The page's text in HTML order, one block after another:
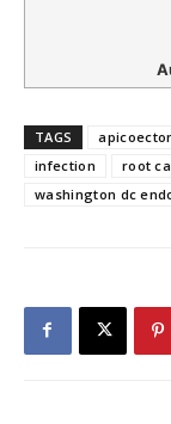
TAGS
infection
root
washington dc